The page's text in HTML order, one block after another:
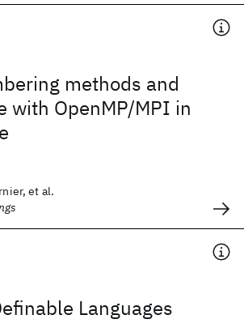
methods and
with OpenMP/MPI in
et al.
Languages